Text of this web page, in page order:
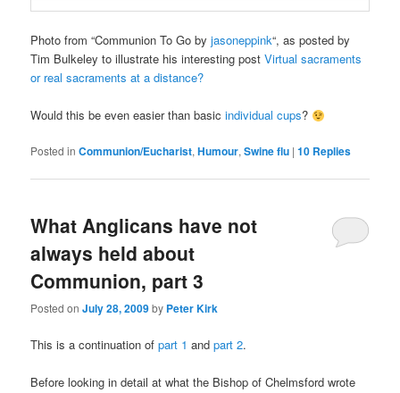
Photo from “Communion To Go byjasoneppink“, as posted by
Tim Bulkeley to illustrate his interesting postVirtual sacraments
or real sacraments at a distance?
Would this be even easier than basicindividual cups?
Posted in Communion/Eucharist,Humour,Swine flu |10 Replies
What Anglicans have not
always held about
Communion, part 3
Posted onJuly 28, 2009by Peter Kirk
This is a continuation ofpart 1 andpart 2.
Before looking in detail at what the Bishop of Chelmsford wrote